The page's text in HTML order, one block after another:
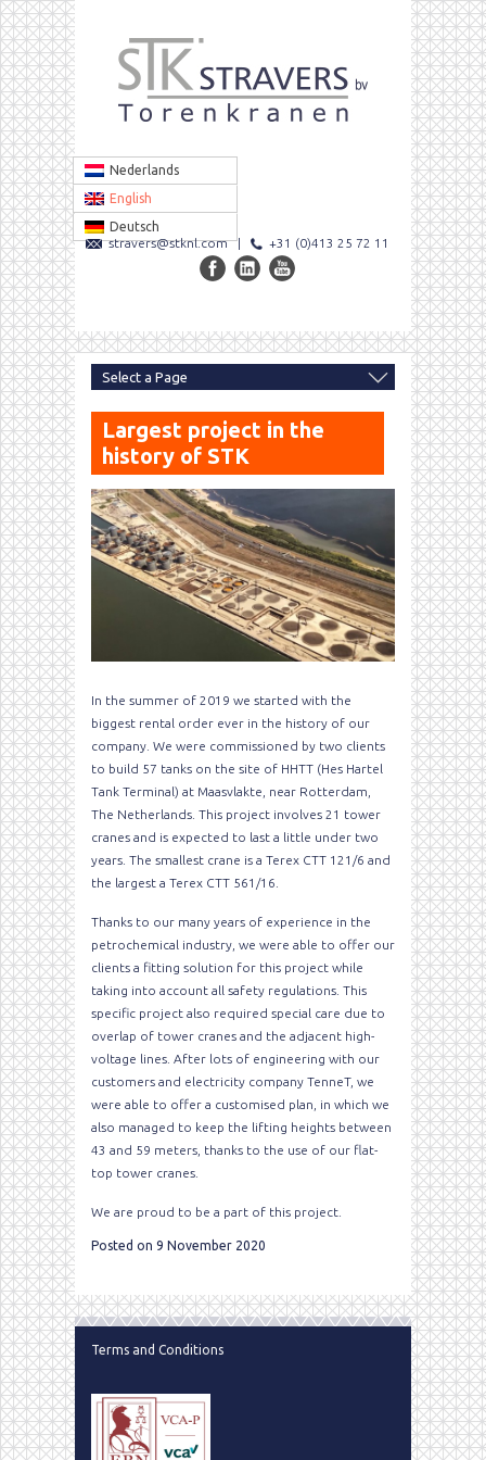
Nederlands
English
Deutsch
stravers@stknl.com| +31 (0)413 25 72 11
Largest project in the
history of STK
In the summer of 2019 we started with the
biggest rental order ever in the history of our
company. We were commissioned by two clients
to build 57 tanks on the site of HHTT (Hes Hartel
Tank Terminal) at Maasvlakte, near Rotterdam,
The Netherlands. This project involves 21 tower
cranes and is expected to last a little under two
years. The smallest crane is a Terex CTT 121/6 and
the largest a Terex CTT 561/16.
Thanks to our many years of experience in the
petrochemical industry, we were able to offer our
clients a fitting solution for this project while
taking into account all safety regulations. This
specific project also required special care due to
overlap of tower cranes and the adjacent high-
voltage lines. After lots of engineering with our
customers and electricity company TenneT, we
were able to offer a customised plan, in which we
also managed to keep the lifting heights between
43 and 59 meters, thanks to the use of our flat-
top tower cranes.
We are proud to be a part of this project.
Posted on 9 November 2020
Terms and Conditions